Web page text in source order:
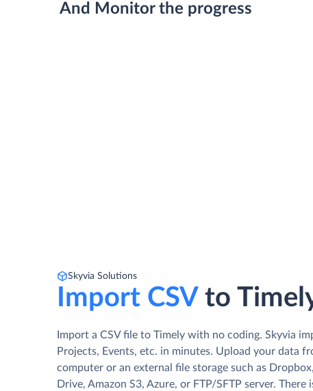
And Monitor the progress
Skyvia Solutions
Import CSV to
Import a CSV file to Timely with no coding. Skyvia
Projects, Events, etc. in minutes. Upload your data
computer or an external file storage such as
Drive, Amazon S3, Azure, or FTP/SFTP server. There